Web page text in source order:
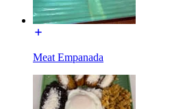
Meat Empanada